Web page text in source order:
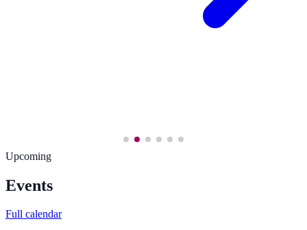
Upcoming
Events
Full calendar